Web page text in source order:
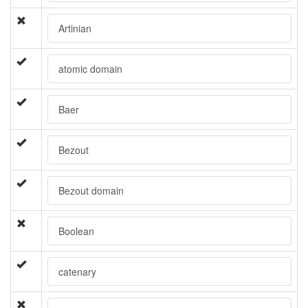
Artinian
atomic domain
Baer
Bezout
Bezout domain
Boolean
catenary